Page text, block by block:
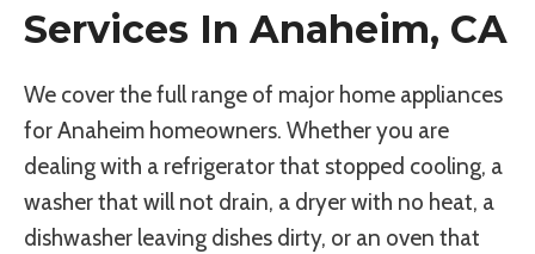
Services In Anaheim, CA
We cover the full range of major home appliances
for Anaheim homeowners. Whether you are
dealing with a refrigerator that stopped cooling, a
washer that will not drain, a dryer with no heat, a
dishwasher leaving dishes dirty, or an oven that